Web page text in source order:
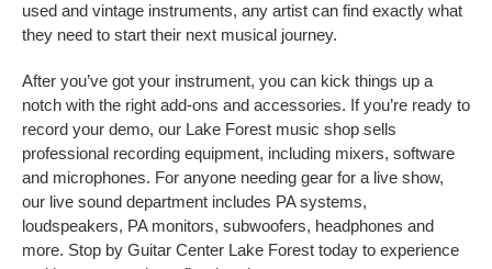
used and vintage instruments, any artist can find exactly what
they need to start their next musical journey.
After you’ve got your instrument, you can kick things up a
notch with the right add-ons and accessories. If you’re ready to
record your demo, our Lake Forest music shop sells
professional recording equipment, including mixers, software
and microphones. For anyone needing gear for a live show,
our live sound department includes PA systems,
loudspeakers, PA monitors, subwoofers, headphones and
more. Stop by Guitar Center Lake Forest today to experience